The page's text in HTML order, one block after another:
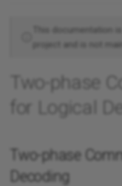
This documentation
project and is not
Two-phase
for Logical
Two-phase
Decoding